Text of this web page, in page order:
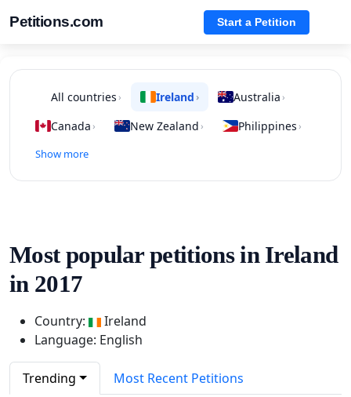
Petitions.com Start a Petition
All countries › Ireland › Australia ›
Canada › New Zealand › Philippines ›
Show more
Most popular petitions in Ireland
in 2017
Country:
Ireland
Language: English
Trending Most Recent Petitions